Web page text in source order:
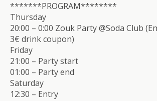
*******PROGRAM********
Thursday
20:00 – 0:00 Zouk Party @Soda Club
3€ drink coupon)
Friday
21:00 – Party start
01:00 – Party end
Saturday
12:30 – Entry